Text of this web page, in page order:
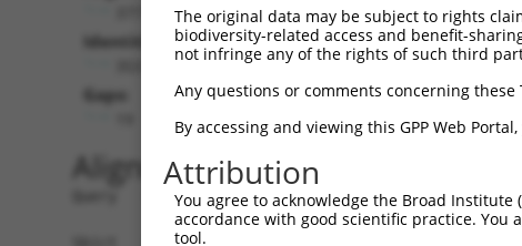
Identities:
Gaps:
Alignment
Query   1
The original data may be subject to rights
biodiversity-related access and benefit-
not infringe any of the rights of such third
Any questions or comments concerning these
By accessing and viewing this GPP Web
Attribution
You agree to acknowledge the Broad
accordance with good scientific practice. You
tool.